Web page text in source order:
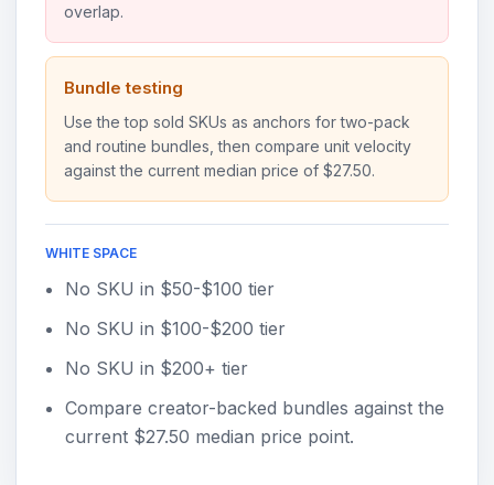
overlap.
Bundle testing
Use the top sold SKUs as anchors for two-pack
and routine bundles, then compare unit velocity
against the current median price of $27.50.
WHITE SPACE
No SKU in $50-$100 tier
No SKU in $100-$200 tier
No SKU in $200+ tier
Compare creator-backed bundles against the
current $27.50 median price point.